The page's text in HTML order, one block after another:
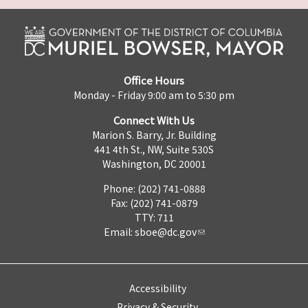
Office Hours
Monday - Friday 9:00 am to 5:30 pm
Connect With Us
Marion S. Barry, Jr. Building
441 4th St., NW, Suite 530S
Washington, DC 20001
Phone: (202) 741-0888
Fax: (202) 741-0879
TTY: 711
Email: sboe@dc.gov
Accessibility